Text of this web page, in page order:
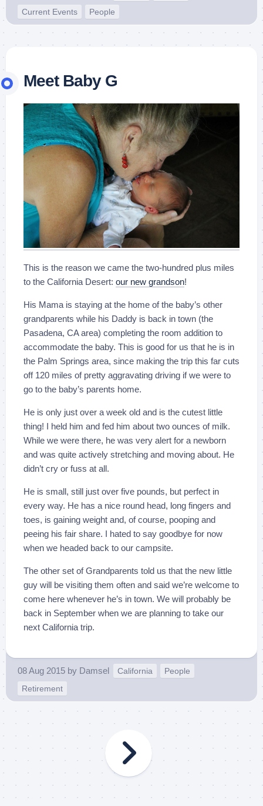
Current Events
People
Meet Baby G
This is the reason we came the two-hundred plus miles
to the California Desert: our new grandson!
His Mama is staying at the home of the baby’s other
grandparents while his Daddy is back in town (the
Pasadena, CA area) completing the room addition to
accommodate the baby. This is good for us that he is in
the Palm Springs area, since making the trip this far cuts
off 120 miles of pretty aggravating driving if we were to
go to the baby’s parents home.
He is only just over a week old and is the cutest little
thing! I held him and fed him about two ounces of milk.
While we were there, he was very alert for a newborn
and was quite actively stretching and moving about. He
didn’t cry or fuss at all.
He is small, still just over five pounds, but perfect in
every way. He has a nice round head, long fingers and
toes, is gaining weight and, of course, pooping and
peeing his fair share. I hated to say goodbye for now
when we headed back to our campsite.
The other set of Grandparents told us that the new little
guy will be visiting them often and said we’re welcome to
come here whenever he’s in town. We will probably be
back in September when we are planning to take our
next California trip.
08 Aug 2015 by Damsel California
People
Retirement